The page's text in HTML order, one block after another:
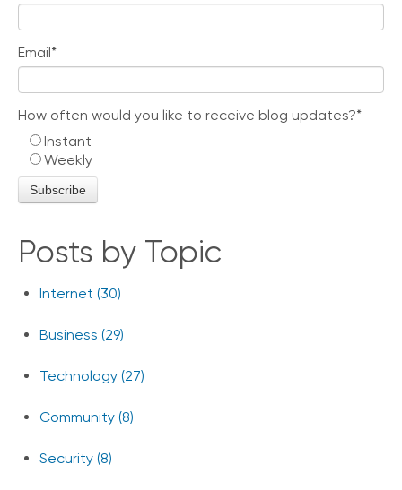
Email*
How often would you like to receive blog updates?*
Instant
Weekly
Posts by Topic
Internet (30)
Business (29)
Technology (27)
Community (8)
Security (8)